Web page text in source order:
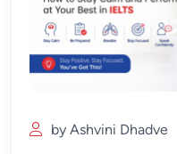
by Ashvini Dhadve